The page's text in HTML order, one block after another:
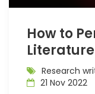
How to
Research
21 Nov 2022